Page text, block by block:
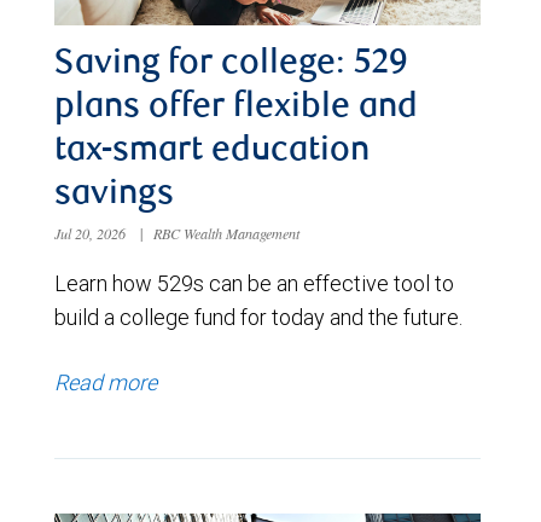
Saving for college: 529
plans offer flexible and
tax-smart education
savings
Jul 20, 2026 | RBC Wealth Management
Learn how 529s can be an effective tool to
build a college fund for today and the future.
Read more